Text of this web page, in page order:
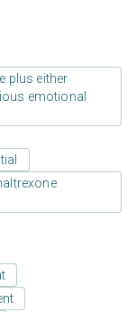
plus either
emotional